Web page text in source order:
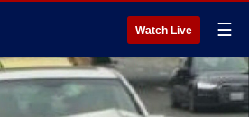
Watch Live ☰